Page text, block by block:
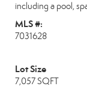
including a pool,
MLS #:
7031628
Lot Size
7,057 SQFT